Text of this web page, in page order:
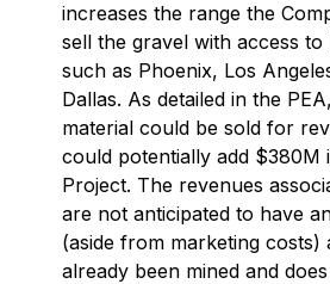
increases the range the
sell the gravel with access
such as Phoenix, Los
Dallas. As detailed in the
material could be sold for
could potentially add $380M
Project. The revenues
are not anticipated to have
(aside from marketing costs)
already been mined and